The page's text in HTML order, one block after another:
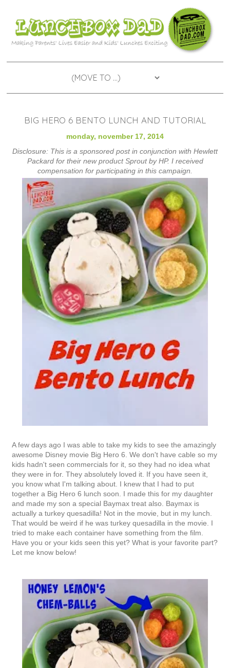
BIG HERO 6 BENTO LUNCH AND TUTORIAL
monday, november 17, 2014
Disclosure: This is a sponsored post in conjunction with Hewlett
Packard for their new product Sprout by HP. I received
compensation for participating in this campaign.
A few days ago I was able to take my kids to see the amazingly
awesome Disney movie Big Hero 6. We don't have cable so my
kids hadn't seen commercials for it, so they had no idea what
they were in for. They absolutely loved it. If you have seen it,
you know what I'm talking about. I knew that I had to put
together a Big Hero 6 lunch soon. I made this for my daughter
and made my son a special Baymax treat also. Baymax is
actually a turkey quesadilla! Not in the movie, but in my lunch.
That would be weird if he was turkey quesadilla in the movie. I
tried to make each container have something from the film.
Have you or your kids seen this yet? What is your favorite part?
Let me know below!